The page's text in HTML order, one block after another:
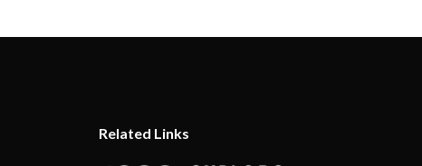
Related Links